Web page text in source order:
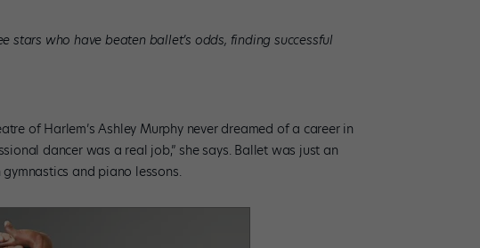
stars who have beaten ballet’s odds, finding successful
of Harlem’s Ashley Murphy never dreamed of a career in
dancer was a real job,” she says. Ballet was just an
and piano lessons.